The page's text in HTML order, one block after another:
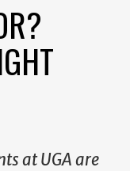
at UGA are